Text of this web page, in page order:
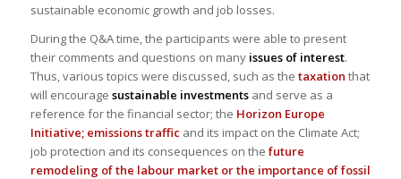
sustainable economic growth and job losses.
During the Q&A time, the participants were able to present
their comments and questions on manyissues of interest.
Thus, various topics were discussed, such as the taxation that
will encourage sustainable investmentsand serve as a
reference for the financial sector; the Horizon Europe
Initiative; emissions traffic and its impact on the Climate Act;
job protection and its consequences on the future
remodeling of the labour market or the importance of fossil